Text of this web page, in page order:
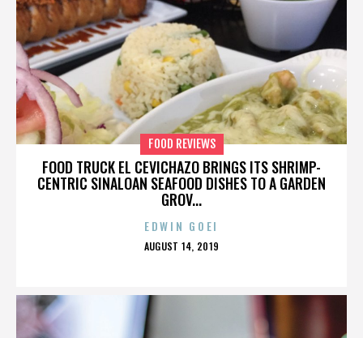
FOOD TRUCK EL CEVICHAZO BRINGS ITS SHRIMP-
CENTRIC SINALOAN SEAFOOD DISHES TO A GARDEN
GROV...
FOOD REVIEWS
EDWIN GOEI
POSTED
AUGUST 14, 2019